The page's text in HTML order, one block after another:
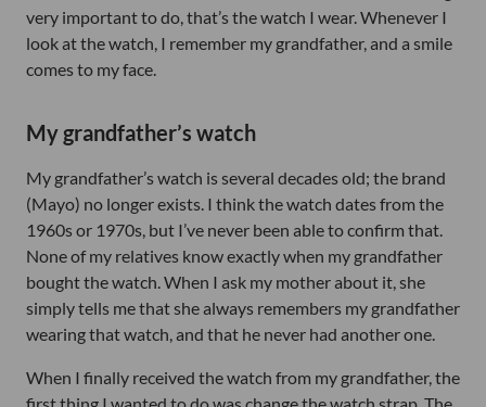
very important to do, that’s the watch I wear. Whenever I
look at the watch, I remember my grandfather, and a smile
comes to my face.
My grandfather’s watch
My grandfather’s watch is several decades old; the brand
(Mayo) no longer exists. I think the watch dates from the
1960s or 1970s, but I’ve never been able to confirm that.
None of my relatives know exactly when my grandfather
bought the watch. When I ask my mother about it, she
simply tells me that she always remembers my grandfather
wearing that watch, and that he never had another one.
When I finally received the watch from my grandfather, the
first thing I wanted to do was change thewatch strap . The